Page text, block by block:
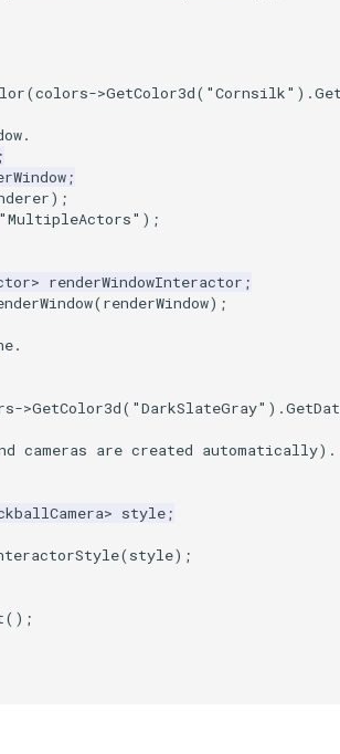
(colors->GetColor3d( "Cornsilk" ).
;
;
);
"MultipleActors" );
> renderWindowInteractor ;
(renderWindow);
->GetColor3d( "DarkSlateGray" ).
cameras are created automatically).
> style;
(style);
();